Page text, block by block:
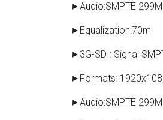
►Audio:SMPTE 299M
►Equalization:70m
►3G-SDI: Signal
►Formats:
►Audio:SMPTE 299M